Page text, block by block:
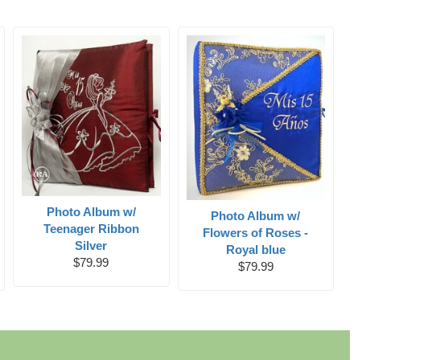
Photo Album w/
Teenager Ribbon
Silver
$79.99
Photo Album w/
Flowers of Roses -
Royal blue
$79.99